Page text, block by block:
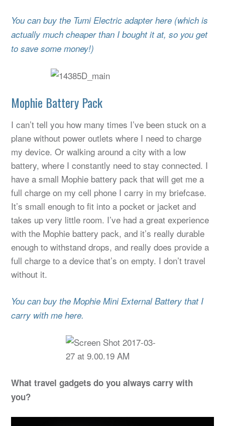
You can buy the Tumi Electric adapter here (which is
actually much cheaper than I bought it at, so you get
to save some money!)
Mophie Battery Pack
I can’t tell you how many times I’ve been stuck on a
plane without power outlets where I need to charge
my device. Or walking around a city with a low
battery, where I constantly need to stay connected. I
have a small Mophie battery pack that will get me a
full charge on my cell phone I carry in my briefcase.
It’s small enough to fit into a pocket or jacket and
takes up very little room. I’ve had a great experience
with the Mophie battery pack, and it’s really durable
enough to withstand drops, and really does provide a
full charge to a device that’s on empty. I don’t travel
without it.
You can buy the Mophie Mini External Battery that I
carry with me here.
What travel gadgets do you always carry with
you?